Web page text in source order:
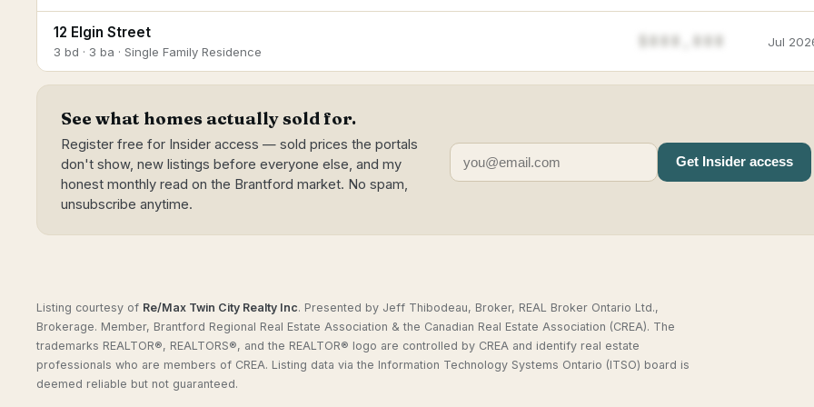
12 Elgin Street
3 bd · 3 ba · Single Family Residence
Jul
See what homes actually sold for.
Register free for Insider access — sold prices the portals
don't show, new listings before everyone else, and my
honest monthly read on the Brantford market. No spam,
unsubscribe anytime.
Get Insider access
Listing courtesy of Re/Max Twin City Realty Inc. Presented by Jeff Thibodeau, Broker, REAL Broker Ontario Ltd.,
Brokerage. Member, Brantford Regional Real Estate Association & the Canadian Real Estate Association (CREA). The
trademarks REALTOR®, REALTORS®, and the REALTOR® logo are controlled by CREA and identify real estate
professionals who are members of CREA. Listing data via the Information Technology Systems Ontario (ITSO) board is
deemed reliable but not guaranteed.